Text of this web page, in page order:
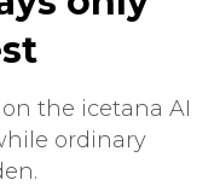
the icetana AI
ordinary